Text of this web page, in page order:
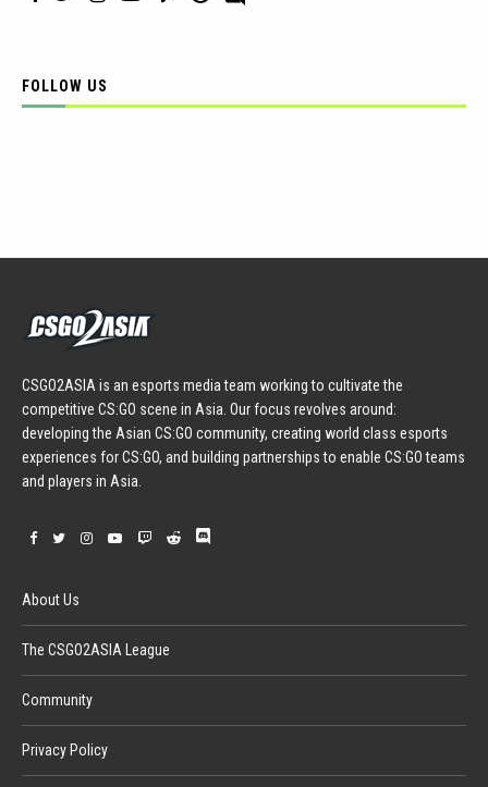
FOLLOW US
CSGO2ASIA is an esports media team working to cultivate the
competitive CS:GO scene in Asia. Our focus revolves around:
developing the Asian CS:GO community, creating world class esports
experiences for CS:GO, and building partnerships to enable CS:GO teams
and players in Asia.
About Us
The CSGO2ASIA League
Community
Privacy Policy